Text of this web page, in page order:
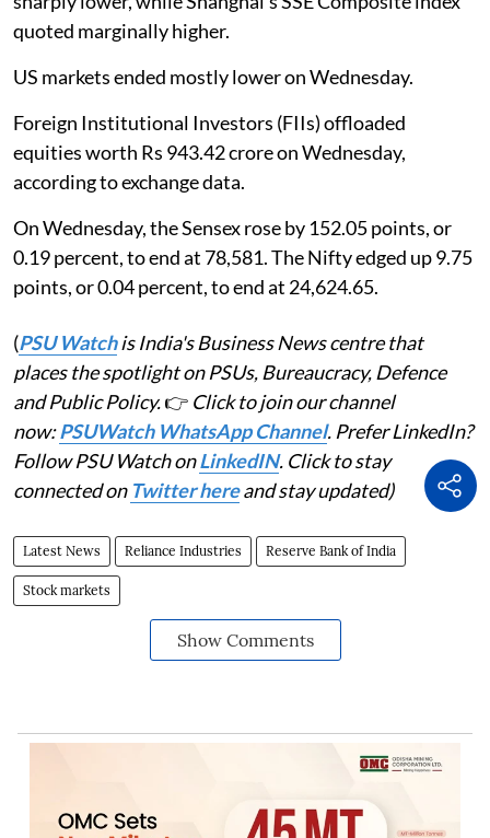
quoted marginally higher.
US markets ended mostly lower on Wednesday.
Foreign Institutional Investors (FIIs) offloaded
equities worth Rs 943.42 crore on Wednesday,
according to exchange data.
On Wednesday, the Sensex rose by 152.05 points, or
0.19 percent, to end at 78,581. The Nifty edged up 9.75
points, or 0.04 percent, to end at 24,624.65.
(PSU Watchis India's Business News centre that
places the spotlight on PSUs, Bureaucracy, Defence
and Public Policy.👉 Click to join our channel
now:PSUWatch WhatsApp Channel. Prefer LinkedIn?
Follow PSU Watch onLinkedIN. Click to stay
connected on Twitter hereand stay updated)
Latest News Reliance Industries Reserve Bank of India
Stock markets
Show Comments